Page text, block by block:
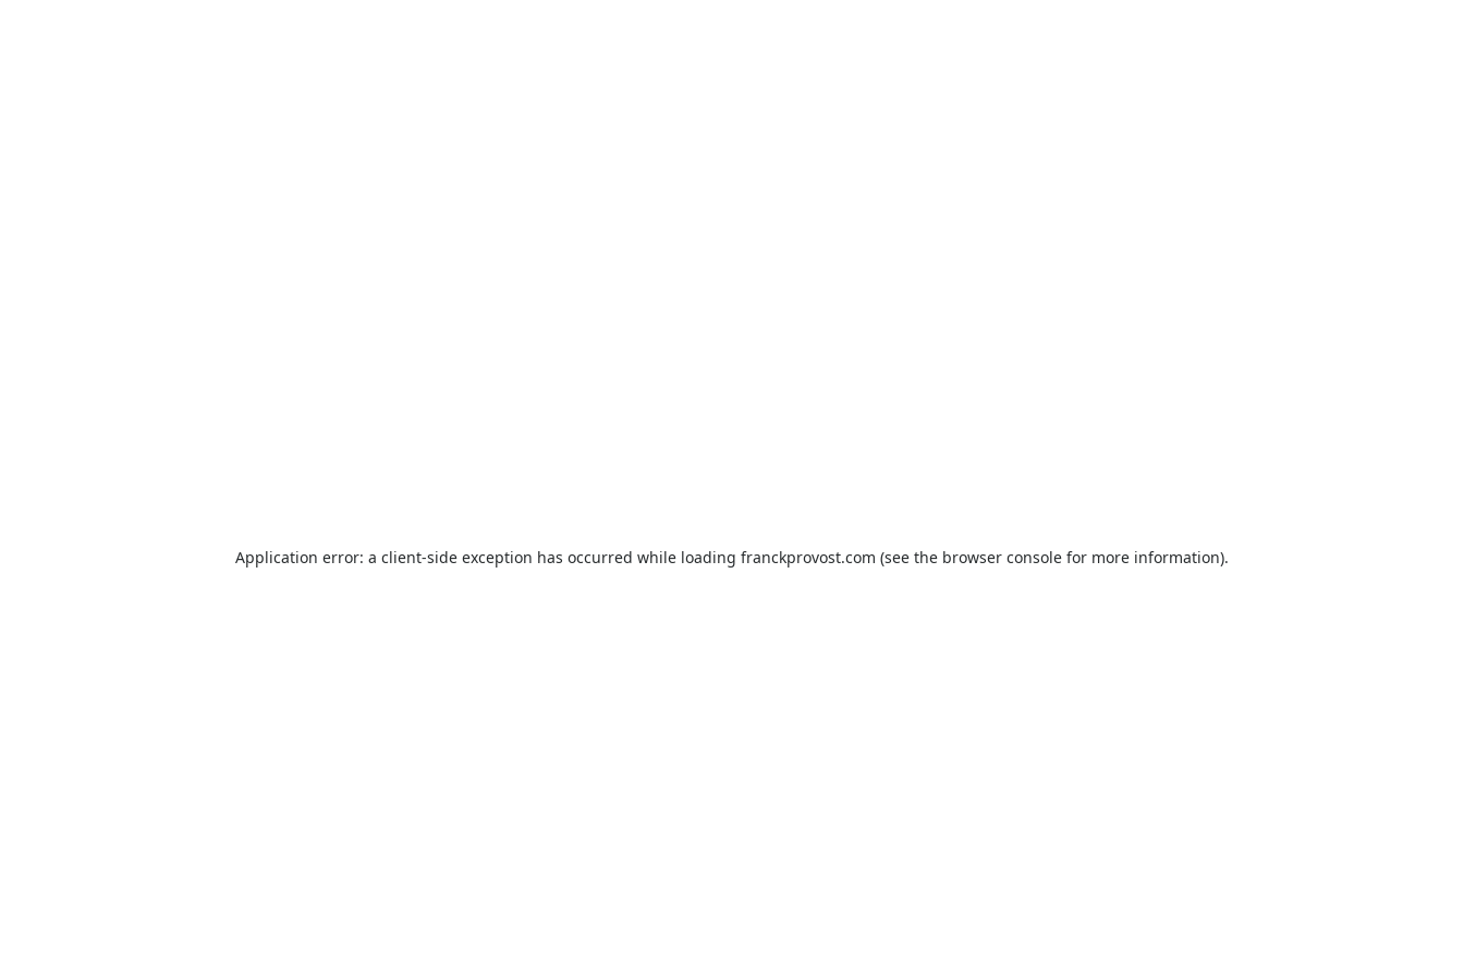
Application error: a client-side exception has occurred while loading franckprovost.com (see the browser console for more information).